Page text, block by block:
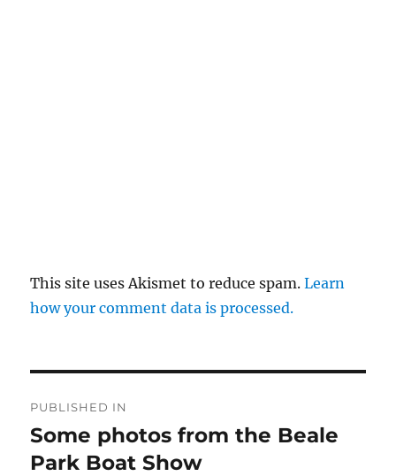
This site uses Akismet to reduce spam.Learn
how your comment data is processed.
navigation
PUBLISHED IN
Some photos from the Beale
Park Boat Show